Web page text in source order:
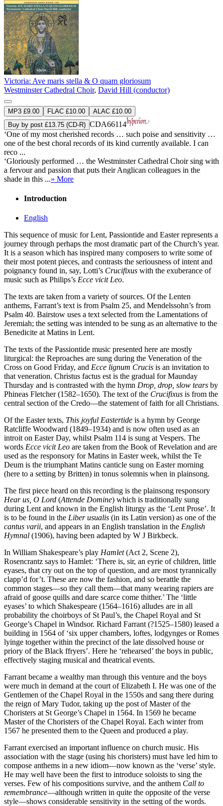
Victoria: Ave maris stella & O quam gloriosum
Westminster Cathedral Choir, David Hill (conductor)
MP3 £9.00 FLAC £10.00
ALAC £10.00
Buy by post £13.75 (CD-R) CDA66114
‘One of my most cherished records … such poise and sensitivity …
one of the best choral records of its kind currently available. I can
reco ...
‘Gloriously performed … the Westminster Cathedral Choir sing with
a fervour and passion that puts their Anglican colleagues in the
shade in this ...» More
Introduction
English
This sequence of music for Lent, Passiontide and Easter represents a
journey through perhaps the most dramatic part of the Church’s year.
It is a season which has inspired many composers to write some of
their most potent pieces, and contrasts the seriousness of intent and
poignancy found in, say, Lotti’s Crucifixus with the exuberance of
music such as Philips’s Ecce vicit Leo.
The texts are taken from a variety of sources. Of the Lenten
anthems, Farrant’s text is from Psalm 25, and Mendelssohn’s from
Psalm 40. Bairstow uses a text selected from the Lamentations of
Jeremiah; the setting was intended to be sung as an alternative to the
Benedicite at Matins in Lent.
The texts of the Passiontide music presented here are mostly
liturgical: the Reproaches are sung during the Veneration of the
Cross on Good Friday, and Ecce lignum Crucis is an invitation to
that veneration. Christus factus est is the gradual for Maunday
Thursday and is contrasted with the hymn Drop, drop, slow tears by
Phineas Fletcher (1582–1650). The text of the Crucifixus is from the
central section of the Credo—the statement of faith for all Christians.
Of the Easter texts, This joyful Eastertide is a hymn by George
Ratcliffe Woodward (1849–1934) and is now often used as an
introit on Easter Day, whilst Psalm 114 is sung at Vespers. The
words Ecce vicit Leo are taken from the Book of Revelation and are
used as the responsory for Matins in Easter week, whilst the Te
Deum is the triumphant Matins canticle sung on Easter morning
(here to a setting by Britten) in tonus solemnis when in plainsong.
The first piece heard on this recording is the plainsong responsory
Hear us, O Lord (Attende Domine) which is traditionally sung
during Lent and known in the English liturgy as the ‘Lent Prose’. It
is to be found in the Liber usualis (in its Latin version) as one of the
cantus varii, and appears in an English translation in the English
Hymnal (1906), having been adapted by W J Birkbeck.
In William Shakespeare’s play Hamlet(Act 2, Scene 2),
Rosencrantz says to Hamlet: ‘There is, sir, an eyrie of children, little
eyases, that cry out on the top of question, and are most tyrannically
clapp’d for’t. These are now the fashion, and so berattle the
common stages—so they call them—that many wearing rapiers are
afraid of goose quills and dare scarce come thither.’ The ‘little
eyases’ to which Shakespeare (1564–1616) alludes are in all
probability the choirboys of St Paul’s, the Chapel Royal and St
George’s Chapel in Windsor. Richard Farrant (?1525–1580) leased a
building in 1564 of ‘six upper chambers, loftes, lodgynges or Romes
lyinge together within the precinct of the late dissolved house or
priory of the Black ffryers’. Here he ‘rehearsed’ the boys in public,
effectively staging musical and theatrical events.
Farrant became a wealthy man through this venture and the boys
were much in demand at the court of Elizabeth I. He was one of the
Gentlemen of the Chapel Royal in the 1550s and sang there during
the reign of Mary Tudor, taking up the post of Master of the
Choristers at St George’s Chapel in 1564. In 1569 he became
Master of the Choristers of the Chapel Royal. Each winter from
1567 he presented them to the Queen and produced a play.
Farrant exercised an important influence on church music. His
association with the stage (using his choristers) must have led him to
compose anthems in a new idiom—now known as the ‘verse’ style.
He may well have been the first to introduce soloists to sing the
verses. Few of his compositions survive, and the anthem Call to
remembrance—although written in quite the opposite of the verse
style—shows considerable sensitivity in the setting of the words.